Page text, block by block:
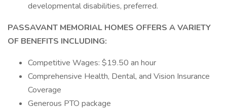
developmental disabilities, preferred.
PASSAVANT MEMORIAL HOMES OFFERS A VARIETY
OF BENEFITS INCLUDING:
Competitive Wages: $19.50 an hour
Comprehensive Health, Dental, and Vision Insurance
Coverage
Generous PTO package